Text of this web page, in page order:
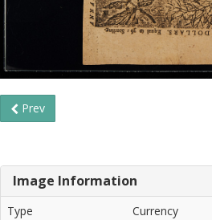
Prev
Image Information
Type
Currency